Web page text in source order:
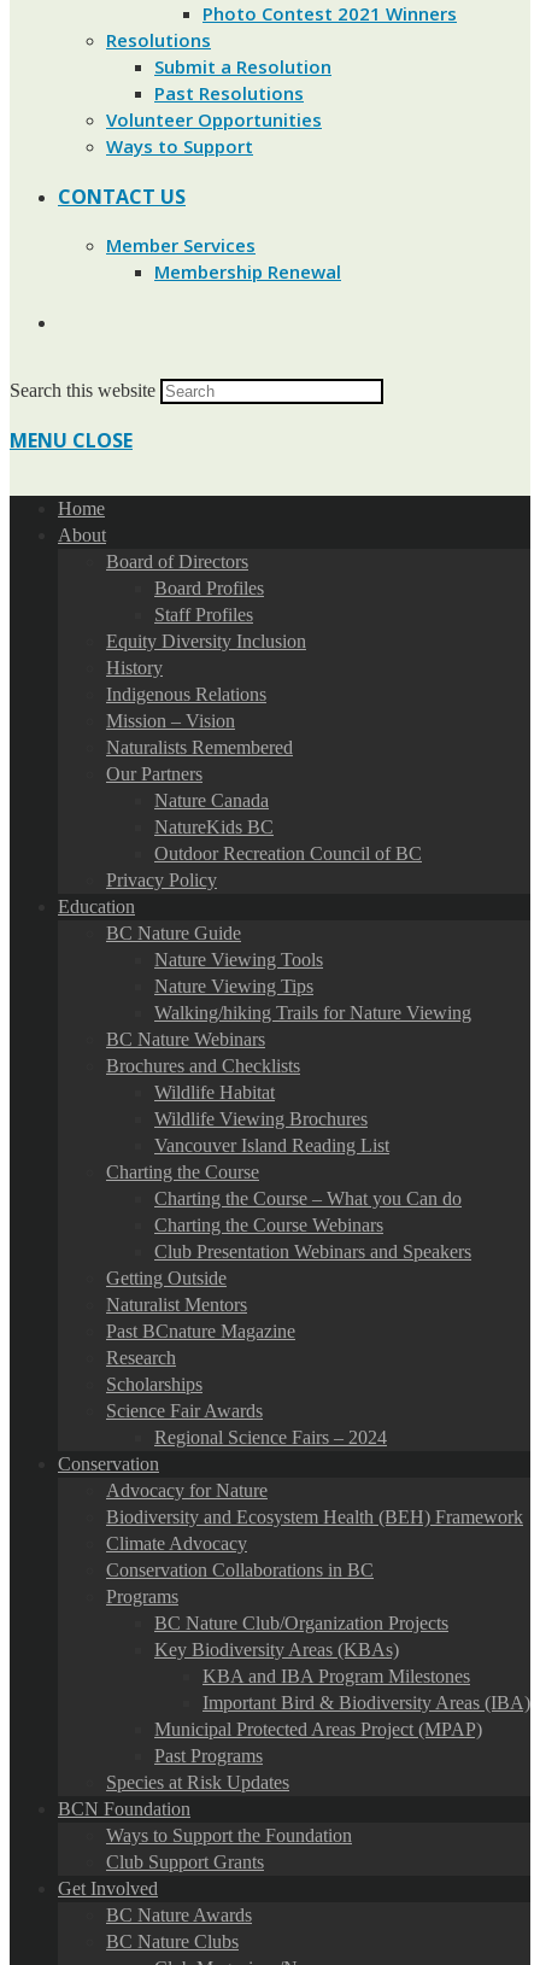
Photo Contest 2021 Winners
Resolutions
Submit a Resolution
Past Resolutions
Volunteer Opportunities
Ways to Support
CONTACT US
Member Services
Membership Renewal
Search this website
MENU CLOSE
Home
About
Board of Directors
Board Profiles
Staff Profiles
Equity Diversity Inclusion
History
Indigenous Relations
Mission – Vision
Naturalists Remembered
Our Partners
Nature Canada
NatureKids BC
Outdoor Recreation Council of BC
Privacy Policy
Education
BC Nature Guide
Nature Viewing Tools
Nature Viewing Tips
Walking/hiking Trails for Nature Viewing
BC Nature Webinars
Brochures and Checklists
Wildlife Habitat
Wildlife Viewing Brochures
Vancouver Island Reading List
Charting the Course
Charting the Course – What you Can do
Charting the Course Webinars
Club Presentation Webinars and Speakers
Getting Outside
Naturalist Mentors
Past BCnature Magazine
Research
Scholarships
Science Fair Awards
Regional Science Fairs – 2024
Conservation
Advocacy for Nature
Biodiversity and Ecosystem Health (BEH) Framework
Climate Advocacy
Conservation Collaborations in BC
Programs
BC Nature Club/Organization Projects
Key Biodiversity Areas (KBAs)
KBA and IBA Program Milestones
Important Bird & Biodiversity Areas (IBA)
Municipal Protected Areas Project (MPAP)
Past Programs
Species at Risk Updates
BCN Foundation
Ways to Support the Foundation
Club Support Grants
Get Involved
BC Nature Awards
BC Nature Clubs